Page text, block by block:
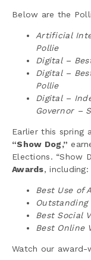
Below are the
Artificial
Pollie
Digital –
Digital –
Pollie
Digital –
Governor –
Earlier this spring
“Show Dog,”
Elections. “Show
Awards, including:
Best Use of
Best Social
Best Online
Watch our award-